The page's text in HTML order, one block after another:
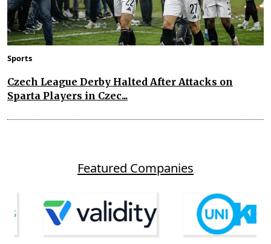
Sports
Czech League Derby Halted After Attacks on
Sparta Players in Czec...
Featured Companies